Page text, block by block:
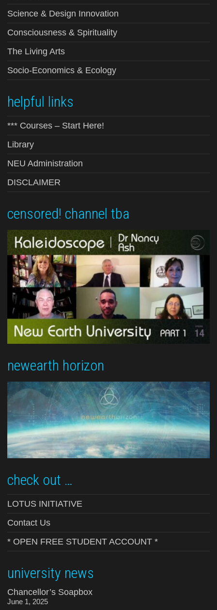
Science & Design Innovation
Consciousness & Spirituality
The Living Arts
Socio-Economics & Ecology
helpful links
*** Courses – Start Here!
Library
NEU Administration
DISCLAIMER
censored! channel tba
newearth horizon
check out …
LOTUS INITIATIVE
Contact Us
* OPEN FREE STUDENT ACCOUNT *
university news
Chancellor’s Soapbox
June 1, 2025